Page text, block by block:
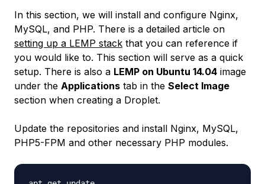
In this section, we will install and configure Nginx,
MySQL, and PHP. There is a detailed article on
setting up a LEMP stack that you can reference if
you would like to. This section will serve as a quick
setup. There is also a LEMP on Ubuntu 14.04 image
under the Applications tab in the Select Image
section when creating a Droplet.
Update the repositories and install Nginx, MySQL,
PHP5-FPM and other necessary PHP modules.